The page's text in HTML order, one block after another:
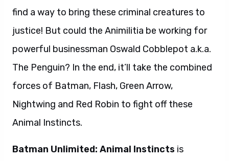
find a way to bring these criminal creatures to
justice! But could the Animilitia be working for
powerful businessman Oswald Cobblepot a.k.a.
The Penguin? In the end, it’ll take the combined
forces of Batman, Flash, Green Arrow,
Nightwing and Red Robin to fight off these
Animal Instincts.
Batman Unlimited: Animal Instincts is